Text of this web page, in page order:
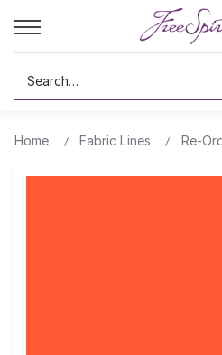
Search
Home Fabric Lines Re-